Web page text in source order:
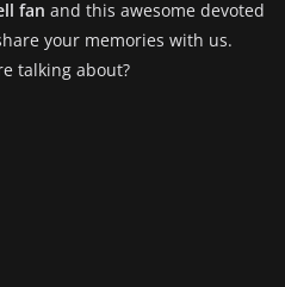
fan and this awesome devoted
your memories with us.
talking about?